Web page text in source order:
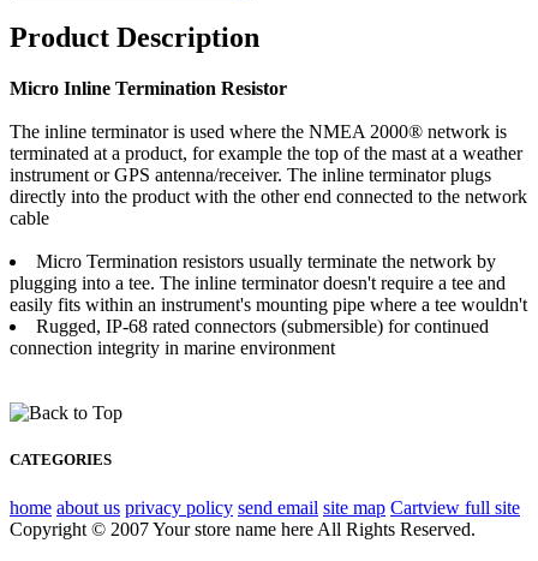
Product Description
Micro Inline Termination Resistor
The inline terminator is used where the NMEA 2000® network is
terminated at a product, for example the top of the mast at a weather
instrument or GPS antenna/receiver. The inline terminator plugs
directly into the product with the other end connected to the network
cable
Micro Termination resistors usually terminate the network by
plugging into a tee. The inline terminator doesn't require a tee and
easily fits within an instrument's mounting pipe where a tee wouldn't
Rugged, IP-68 rated connectors (submersible) for continued
connection integrity in marine environment
CATEGORIES
home about us privacy policy send email site map Cartview full site
Copyright © 2007 Your store name here All Rights Reserved.